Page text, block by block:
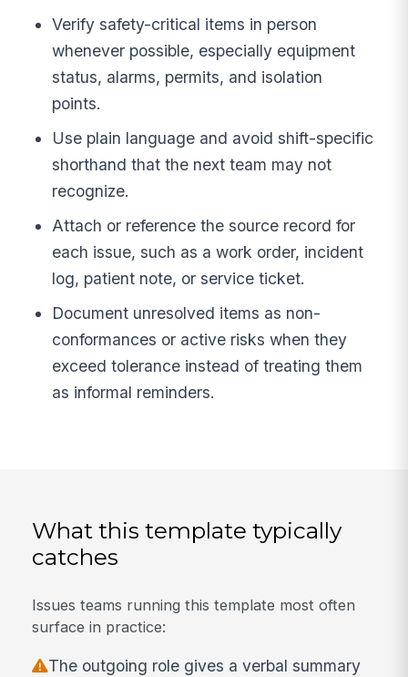
Verify safety-critical items in person
whenever possible, especially equipment
status, alarms, permits, and isolation
points.
Use plain language and avoid shift-specific
shorthand that the next team may not
recognize.
Attach or reference the source record for
each issue, such as a work order, incident
log, patient note, or service ticket.
Document unresolved items as non-
conformances or active risks when they
exceed tolerance instead of treating them
as informal reminders.
What this template typically
catches
Issues teams running this template most often
surface in practice:
The outgoing role gives a verbal summary